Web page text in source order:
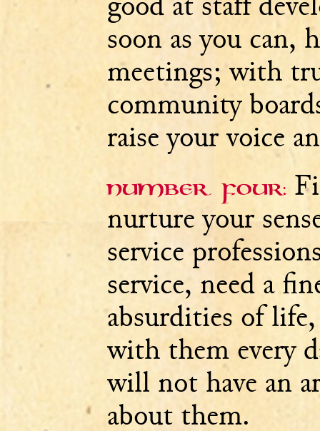
soon as you can,
meetings; with
community
raise your voice
Number four:
nurture your
service
service, need a
absurdities of
with them every
will not have an
about them.